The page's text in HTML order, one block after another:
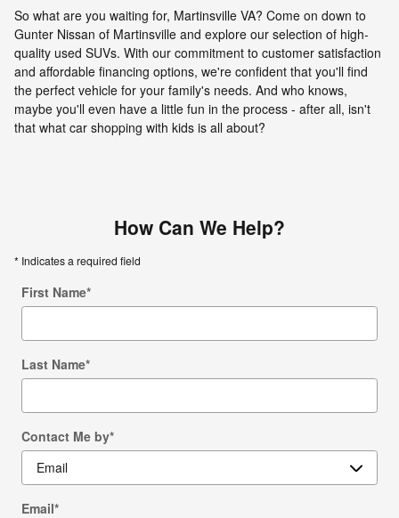
So what are you waiting for, Martinsville VA? Come on down to
Gunter Nissan of Martinsville and explore our selection of high-
quality used SUVs. With our commitment to customer satisfaction
and affordable financing options, we're confident that you'll find
the perfect vehicle for your family's needs. And who knows,
maybe you'll even have a little fun in the process - after all, isn't
that what car shopping with kids is all about?
How Can We Help?
* Indicates a required field
First Name*
Last Name*
Contact Me by*
Email*